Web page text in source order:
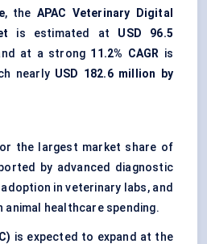
, the APAC Veterinary Digital
is estimated at USD 96.5
at a strong 11.2% CAGR is
nearly USD 182.6 million by
the largest market share of
by advanced diagnostic
in veterinary labs, and
animal healthcare spending.
is expected to expand at the